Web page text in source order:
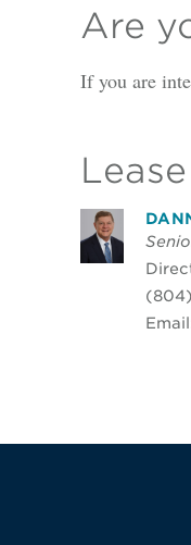
Are
If you are